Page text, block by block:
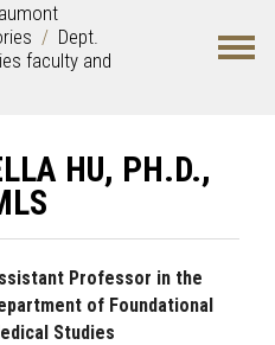
Dept.
faculty and
HU, PH.D.,
Professor in the
of Foundational
Studies